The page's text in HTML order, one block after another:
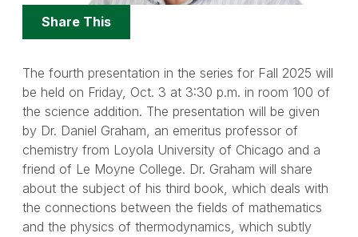
Share
Options
Share This
The fourth presentation in the series for Fall 2025 will
be held on Friday, Oct. 3 at 3:30 p.m. in room 100 of
the science addition. The presentation will be given
by Dr. Daniel Graham, an emeritus professor of
chemistry from Loyola University of Chicago and a
friend of Le Moyne College. Dr. Graham will share
about the subject of his third book, which deals with
the connections between the fields of mathematics
and the physics of thermodynamics, which subtly